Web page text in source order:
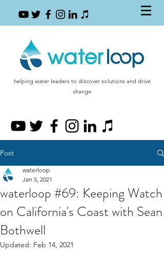
helping water leaders to discover solutions and drive
change
Post
waterloop #69: Keeping Watch
on California's Coast with Sean
Bothwell
waterloop
Jan 5, 2021
Updated: Feb 14, 2021